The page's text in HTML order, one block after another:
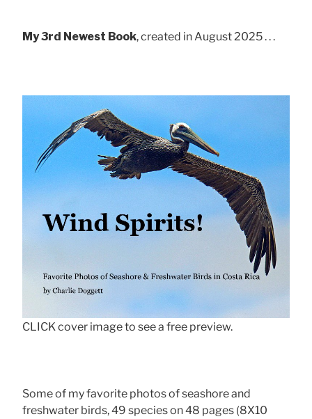
My 3rd Newest Book, created in August 2025 . . .
CLICK cover image to see a free preview.
Some of my favorite photos of seashore and
freshwater birds, 49 species on 48 pages (8X10